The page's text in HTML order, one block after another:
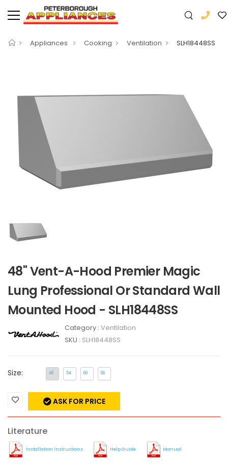
Appliances Cooking Ventilation SLH18448SS
48" Vent-A-Hood Premier Magic
Lung Professional Or Standard Wall
Mounted Hood - SLH18448SS
Category : Ventilation
SKU : SLH18448SS
Size: 48 54 60 66
ASK FOR PRICE
Literature
Installation Instructions Help Guide Manual